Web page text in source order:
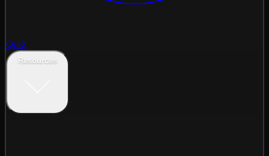
Quiz
Resources